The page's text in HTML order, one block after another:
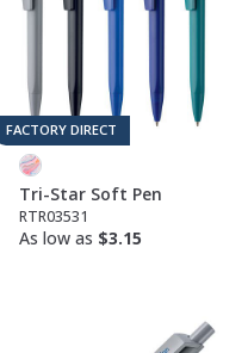
FACTORY DIRECT
Tri-Star Soft Pen
RTR03531
As low as $3.15